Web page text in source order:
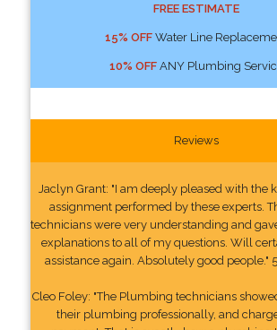
FREE ESTIMATE
15% OFFWater Line
10% OFFANY Plumbing
Reviews
Jaclyn Grant: "I am deeply pleased with the
assignment performed by these experts.
technicians were very understanding and
explanations to all of my questions. Will
assistance again. Absolutely good people."
Cleo Foley: "The Plumbing technicians
their plumbing professionally, and